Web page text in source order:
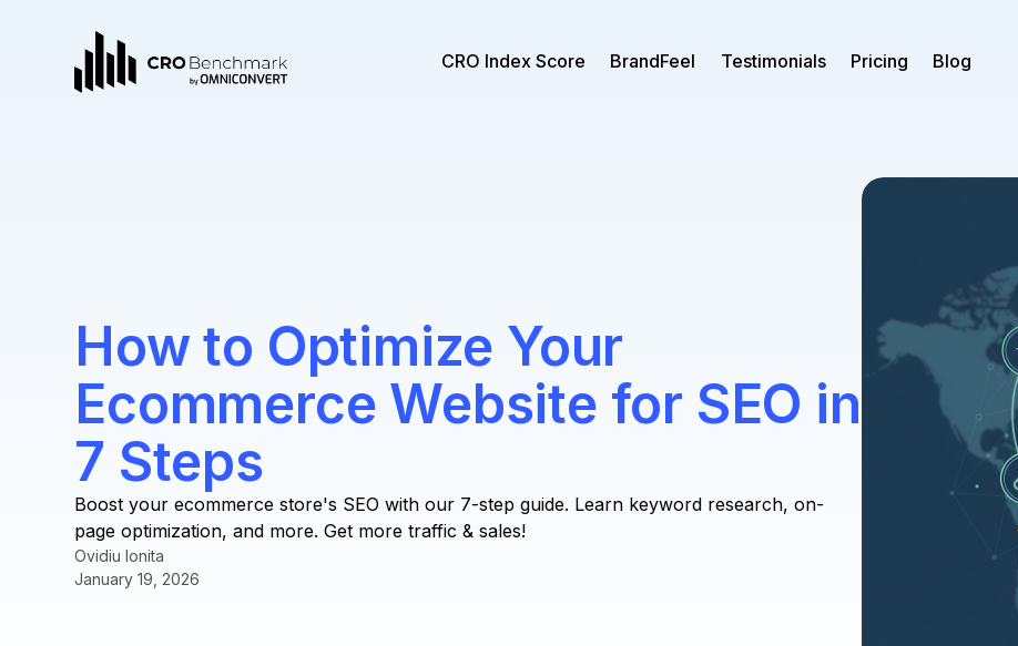
CRO Index Score BrandFeel Testimonials Pricing Blog
How to Optimize Your
Ecommerce Website for SEO in
7 Steps
Boost your ecommerce store's SEO with our 7-step guide. Learn keyword research, on-
page optimization, and more. Get more traffic & sales!
Ovidiu Ionita
January 19, 2026